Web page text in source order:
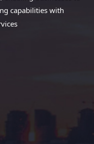
capabilities with